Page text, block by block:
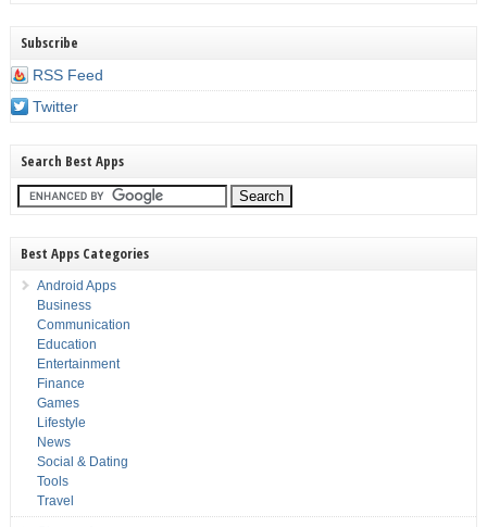
Subscribe
RSS Feed
Twitter
Search Best Apps
Best Apps Categories
Android Apps
Business
Communication
Education
Entertainment
Finance
Games
Lifestyle
News
Social & Dating
Tools
Travel